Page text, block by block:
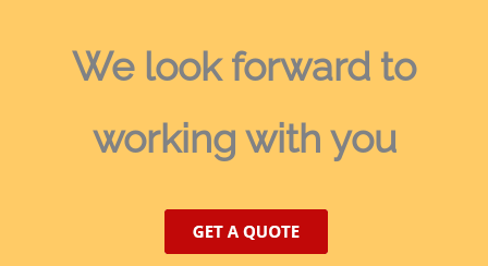
We look forward to
working with you